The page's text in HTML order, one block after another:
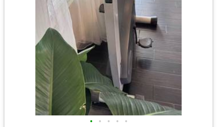
• • • • •